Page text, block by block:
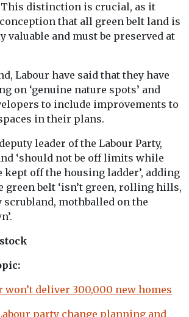
This distinction is crucial, as it
that all green belt land is
valuable and must be preserved at
Labour have said that they have
on ‘genuine nature spots’ and
to include improvements to
in their plans.
leader of the Labour Party,
‘should not be off limits while
kept off the housing ladder’, adding
green belt ‘isn’t green, rolling hills,
mothballed on the
won’t deliver 300,000 new homes
party change planning and